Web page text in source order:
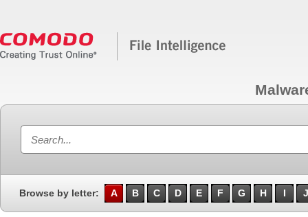
Browse by letter: A B C D E F G H I J